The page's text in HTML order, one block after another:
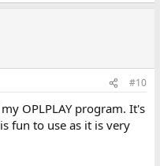
#10
OPLPLAY program. It's
fun to use as it is very